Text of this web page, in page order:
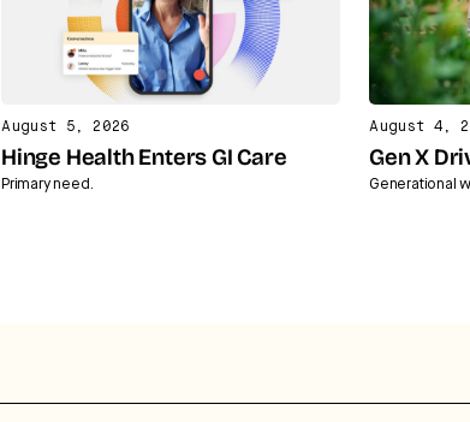
August 5, 2026
Hinge Health Enters GI Care
Primary need.
August 4,
Gen X
Generational